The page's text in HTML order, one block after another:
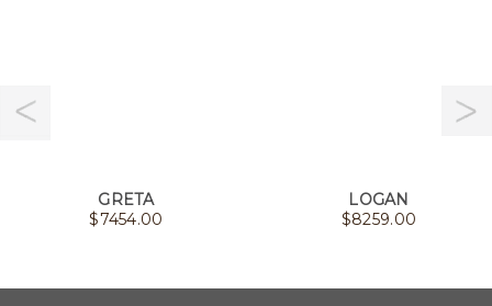
GRETA
$7454.00
LOGAN
$8259.00